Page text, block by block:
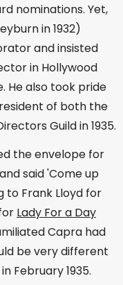
nominations. Yet,
in 1932)
and insisted
in Hollywood
He also took pride
of both the
Guild in 1935.
the envelope for
said 'Come up
to Frank Lloyd for
Lady For a Day
Capra had
be very different
February 1935.